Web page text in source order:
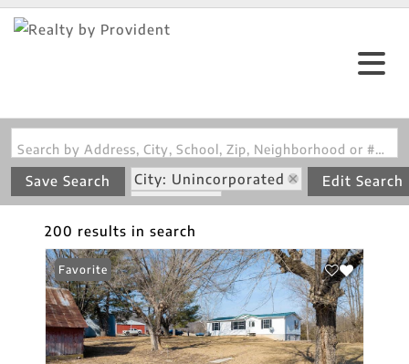
Search by Address, City, School, Zip, Neighborhood or #MLS
Save Search
City: Unincorporated
State: MO
Edit Search
200 results in search
Favorite